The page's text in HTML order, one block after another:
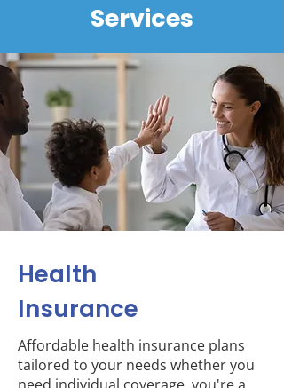
Services
Health
Insurance
Affordable health insurance plans
tailored to your needs whether you